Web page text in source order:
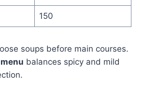
150
soups before main courses.
balances spicy and mild